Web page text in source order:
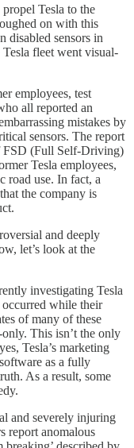
Tesla to the
on with this
disabled sensors in
fleet went visual-
employees, test
all reported an
mistakes by
sensors. The report
FSD (Full Self-Driving)
Tesla employees,
road use. In fact, a
the company is
and deeply
let’s look at the
investigating Tesla
while their
of many of these
This isn’t the only
Tesla’s marketing
as a fully
As a result, some
and severely injuring
report anomalous